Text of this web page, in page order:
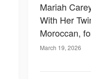
Mariah
With Her
Moroccan,
March 19, 2026